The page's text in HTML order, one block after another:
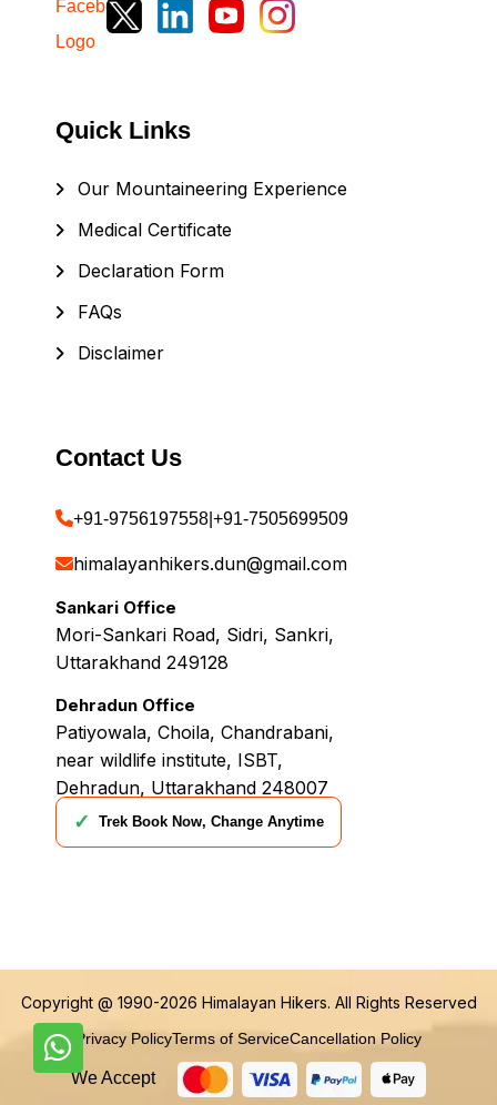
Quick Links
Our Mountaineering Experience
Medical Certificate
Declaration Form
FAQs
Disclaimer
Contact Us
+91-9756197558 +91-7505699509
himalayanhikers.dun@gmail.com
Sankari Office
Mori-Sankari Road, Sidri, Sankri,
Uttarakhand 249128
Dehradun Office
Patiyowala, Choila, Chandrabani,
near wildlife institute, ISBT,
Dehradun, Uttarakhand 248007
✓
Trek Book Now, Change Anytime
Copyright @ 1990-2026 Himalayan Hikers. All Rights Reserved
Privacy PolicyTerms of ServiceCancellation Policy
We Accept